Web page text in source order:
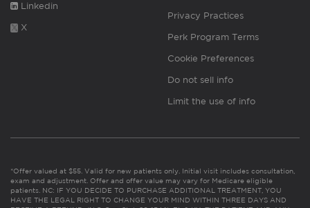
Linkedin
X
Privacy Practices
Perk Program Terms
Cookie Preferences
Do not sell info
Limit the use of info
*Offer valued at $55. Valid for new patients only. Initial visit includes consultation,
exam and adjustment. Offer and offer value may vary for Medicare eligible
patients. NC: IF YOU DECIDE TO PURCHASE ADDITIONAL TREATMENT, YOU
HAVE THE LEGAL RIGHT TO CHANGE YOUR MIND WITHIN THREE DAYS AND